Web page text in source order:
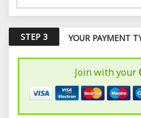
STEP 3 YOUR PAYMENT
Join with your